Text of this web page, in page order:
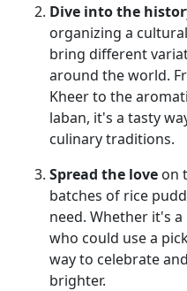
Dive into the
organizing a
bring different
around the world.
Kheer to the
laban, it's a tasty
culinary traditions.
Spread the love on
batches of rice
need. Whether it's
who could use a
way to celebrate
brighter.